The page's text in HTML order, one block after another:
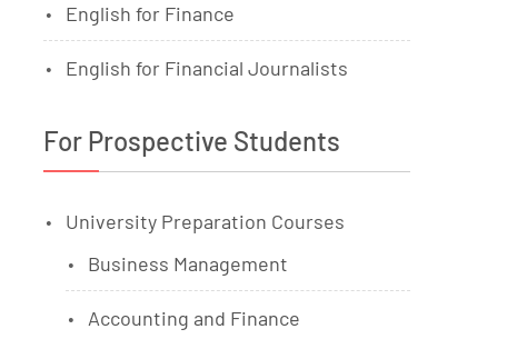
English for Finance
English for Financial Journalists
For Prospective Students
University Preparation Courses
Business Management
Accounting and Finance